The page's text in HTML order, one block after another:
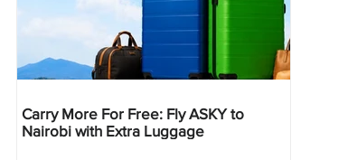
Carry More For Free: Fly ASKY to
Nairobi with Extra Luggage